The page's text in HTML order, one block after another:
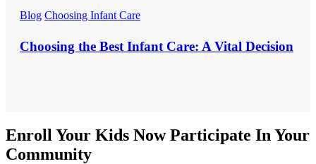
Blog Choosing Infant Care
Choosing the Best Infant Care: A Vital Decision
Enroll Your Kids NowParticipate In Your
Community